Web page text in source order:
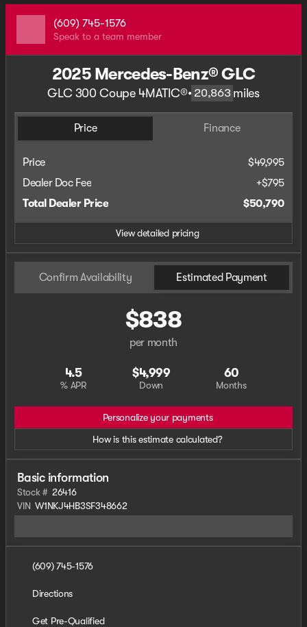
(609) 745-1576
Speak to a team member
2025 Mercedes-Benz® GLC
GLC 300 Coupe 4MATIC®• 20,863 miles
Price Finance
Price
$49,995
Dealer Doc Fee
+$795
Total Dealer Price
$50,790
View detailed pricing
Confirm Availability Estimated Payment
$838
per month
4.5
% APR
$4,999
Down
60
Months
Personalize your payments
How is this estimate calculated?
Basic information
Stock # 26416
VIN W1NKJ4HB3SF348662
(609) 745-1576
Directions
Get Pre-Qualified